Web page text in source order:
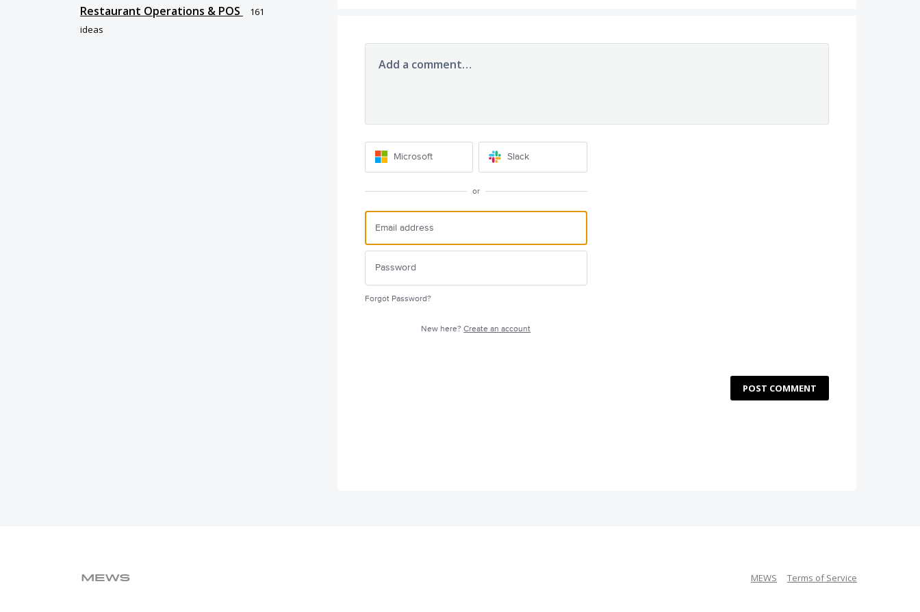
Restaurant Operations & POS
161
ideas
Add a comment…
Microsoft Slack
or
Forgot Password?
New here?Create an account
POST COMMENT
MEWS Terms of Service